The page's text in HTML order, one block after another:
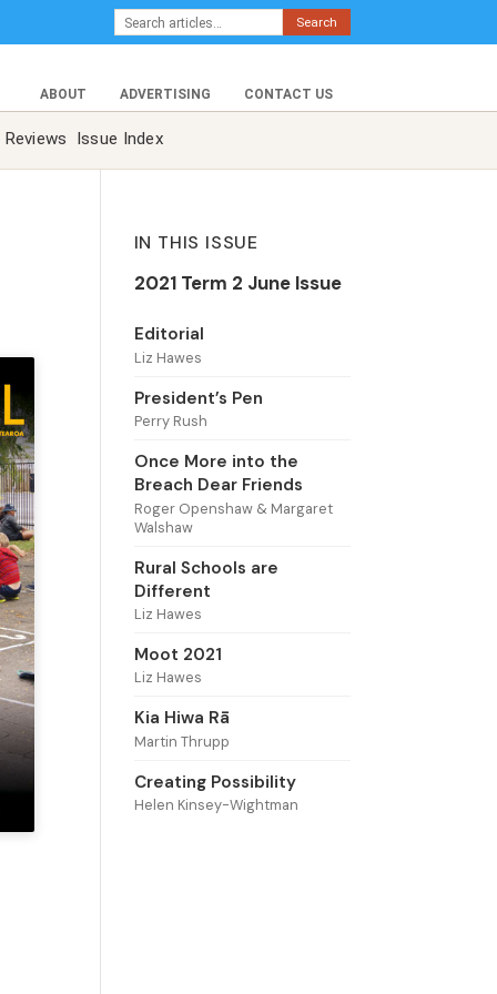
Search
ABOUT ADVERTISING CONTACT US
Reviews Issue Index
IN THIS ISSUE
2021 Term 2 June Issue
Editorial
Liz Hawes
President’s Pen
Perry Rush
Once More into the
Breach Dear Friends
Roger Openshaw & Margaret
Walshaw
Rural Schools are
Different
Liz Hawes
Moot 2021
Liz Hawes
Kia Hiwa Rā
Martin Thrupp
Creating Possibility
Helen Kinsey-Wightman